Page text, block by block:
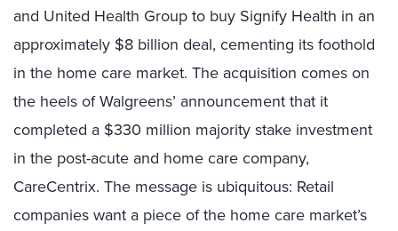
and United Health Group to buy Signify Health in an
approximately $8 billion deal, cementing its foothold
in the home care market. The acquisition comes on
the heels of Walgreens’ announcement that it
completed a $330 million majority stake investment
in the post-acute and home care company,
CareCentrix. The message is ubiquitous: Retail
companies want a piece of the home care market’s